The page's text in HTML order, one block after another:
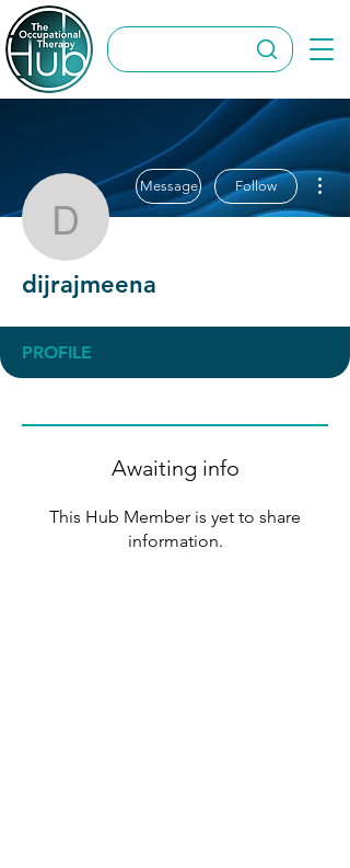
dijrajmeena
Message Follow
dijrajmeena
PROFILE
Awaiting info
This Hub Member is yet to share
information.